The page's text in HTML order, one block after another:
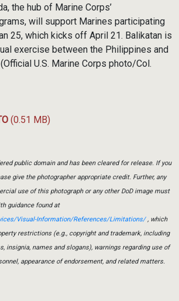
the hub of Marine Corps’
will support Marines participating
25, which kicks off April 21. Balikatan is
exercise between the Philippines and
U.S. Marine Corps photo/Col.
(0.51 MB)
public domain and has been cleared for release. If you
give the photographer appropriate credit. Further, any
use of this photograph or any other DoD image must
guidance found at
Visual-Information/References/Limitations/, which
restrictions (e.g., copyright and trademark, including
insignia, names and slogans), warnings regarding use of
appearance of endorsement, and related matters.